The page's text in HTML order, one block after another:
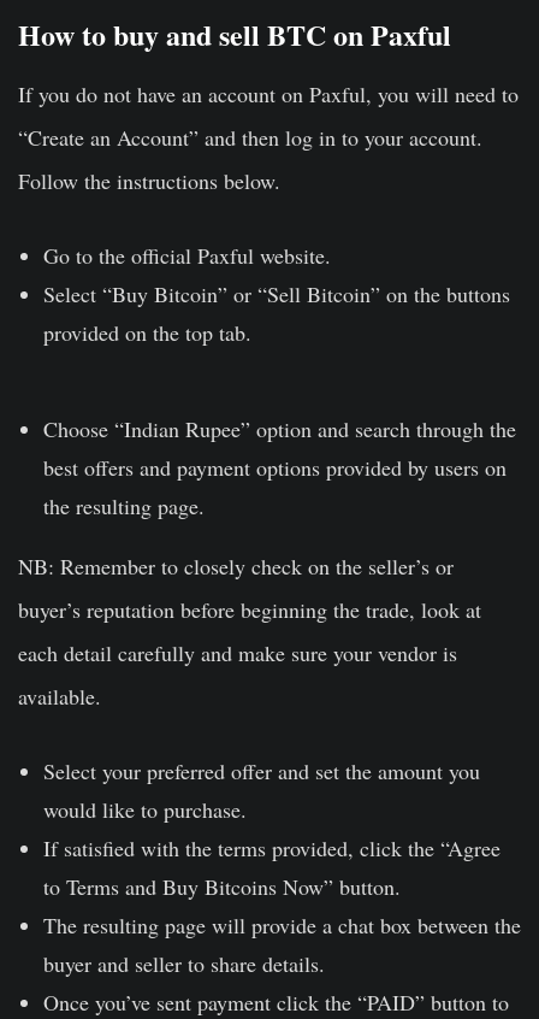
How to buy and sell BTC on Paxful
If you do not have an account on Paxful, you will need to
“Create an Account” and then log in to your account.
Follow the instructions below.
Go to the official Paxful website.
Select “Buy Bitcoin” or “Sell Bitcoin” on the buttons
provided on the top tab.
Choose “Indian Rupee” option and search through the
best offers and payment options provided by users on
the resulting page.
NB: Remember to closely check on the seller’s or
buyer’s reputation before beginning the trade, look at
each detail carefully and make sure your vendor is
available.
Select your preferred offer and set the amount you
would like to purchase.
If satisfied with the terms provided, click the “Agree
to Terms and Buy Bitcoins Now” button.
The resulting page will provide a chat box between the
buyer and seller to share details.
Once you’ve sent payment click the “PAID” button to